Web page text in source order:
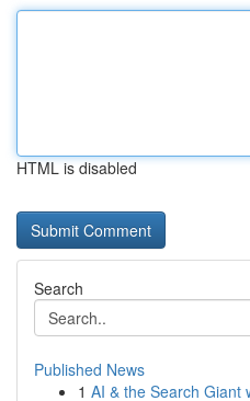
HTML is disabled
Search
Published News
1 AI & the Search Giant